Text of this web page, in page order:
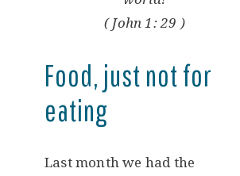
( John 1: 29 )
Food, just not for
eating
Last month we had the